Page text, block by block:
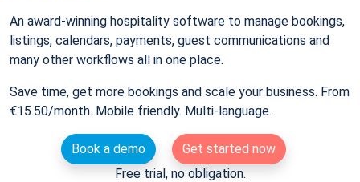
An award-winning hospitality software to manage bookings,
listings, calendars, payments, guest communications and
many other workflows all in one place.
Save time, get more bookings and scale your business. From
€15.50/month. Mobile friendly. Multi-language.
Book a demo
Get started now
Free trial, no obligation.